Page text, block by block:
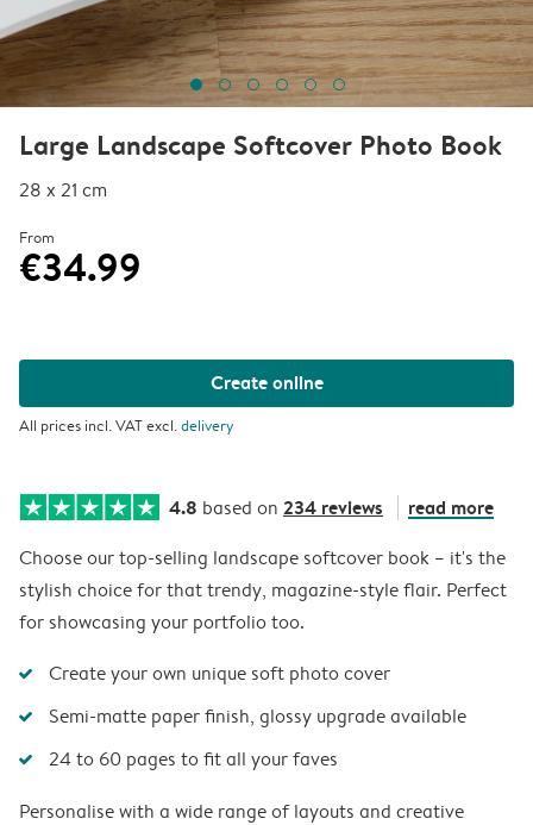
Large Landscape Softcover Photo Book
28 x 21 cm
From
€34.99
Create online
All prices incl. VAT excl.delivery
4.8 based on 234 reviews read more
Choose our top-selling landscape softcover book – it's the
stylish choice for that trendy, magazine-style flair. Perfect
for showcasing your portfolio too.
Create your own unique soft photo cover
Semi-matte paper finish, glossy upgrade available
24 to 60 pages to fit all your faves
Personalise with a wide range of layouts and creative